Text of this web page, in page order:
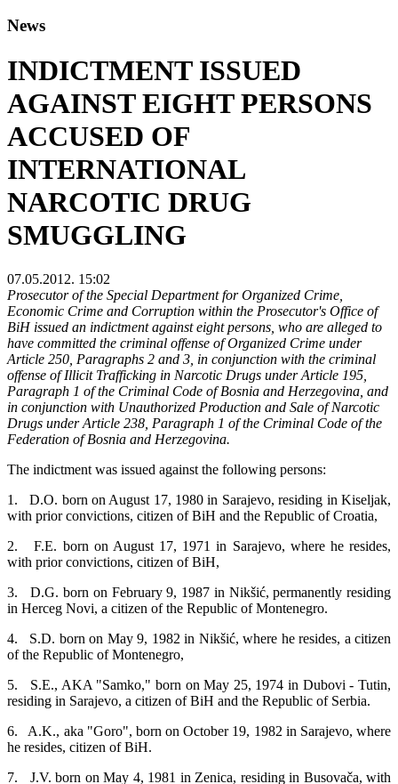
News
INDICTMENT ISSUED
AGAINST EIGHT PERSONS
ACCUSED OF
INTERNATIONAL
NARCOTIC DRUG
SMUGGLING
07.05.2012. 15:02
Prosecutor of the Special Department for Organized Crime,
Economic Crime and Corruption within the Prosecutor's Office of
BiH issued an indictment against eight persons, who are alleged to
have committed the criminal offense of Organized Crime under
Article 250, Paragraphs 2 and 3, in conjunction with the criminal
offense of Illicit Trafficking in Narcotic Drugs under Article 195,
Paragraph 1 of the Criminal Code of Bosnia and Herzegovina, and
in conjunction with Unauthorized Production and Sale of Narcotic
Drugs under Article 238, Paragraph 1 of the Criminal Code of the
Federation of Bosnia and Herzegovina.
The indictment was issued against the following persons:
1. D.O. born on August 17, 1980 in Sarajevo, residing in Kiseljak,
with prior convictions, citizen of BiH and the Republic of Croatia,
2. F.E. born on August 17, 1971 in Sarajevo, where he resides,
with prior convictions, citizen of BiH,
3. D.G. born on February 9, 1987 in Nikšić, permanently residing
in Herceg Novi, a citizen of the Republic of Montenegro.
4. S.D. born on May 9, 1982 in Nikšić, where he resides, a citizen
of the Republic of Montenegro,
5. S.E., AKA "Samko," born on May 25, 1974 in Dubovi - Tutin,
residing in Sarajevo, a citizen of BiH and the Republic of Serbia.
6. A.K., aka "Goro", born on October 19, 1982 in Sarajevo, where
he resides, citizen of BiH.
7. J.V. born on May 4, 1981 in Zenica, residing in Busovača, with